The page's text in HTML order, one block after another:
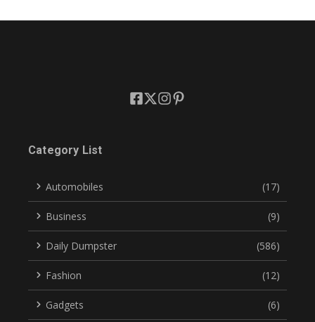
Category List
Automobiles (17)
Business (9)
Daily Dumpster (586)
Fashion (12)
Gadgets (6)